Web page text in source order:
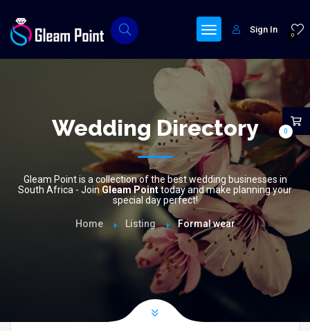
0
Sign In
Wedding Directory
Gleam Point is a collection of the best wedding businesses in
South Africa - Join Gleam Pointtoday and make planning your
special day perfect!
Home Listing Formal wear
0